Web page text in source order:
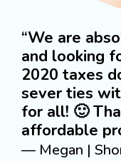
“We are
and looking
2020 taxes
sever ties
for all! 🙂
affordable
— Megan |